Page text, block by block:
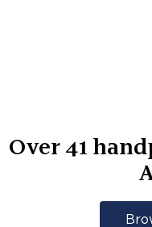
Over 41